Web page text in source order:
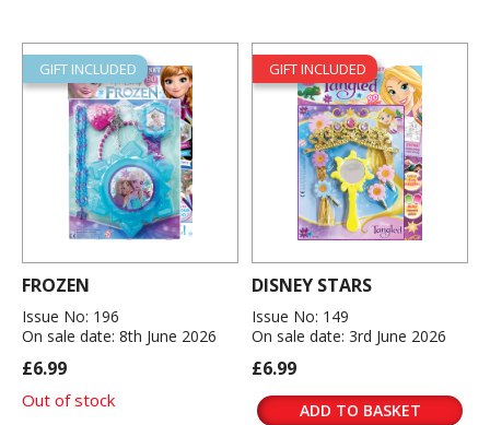
GIFT INCLUDED
FROZEN
Issue No: 196
On sale date: 8th June 2026
£6.99
Out of stock
GIFT INCLUDED
DISNEY STARS
Issue No: 149
On sale date: 3rd June 2026
£6.99
ADD TO BASKET